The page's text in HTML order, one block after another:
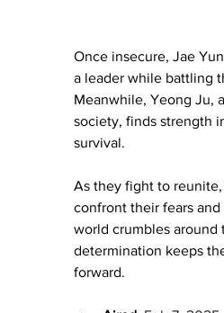
Once insecure, Jae
a leader while battling
Meanwhile, Yeong Ju,
society, finds strength
survival.
As they fight to
confront their fears
world crumbles around
determination keeps
forward.